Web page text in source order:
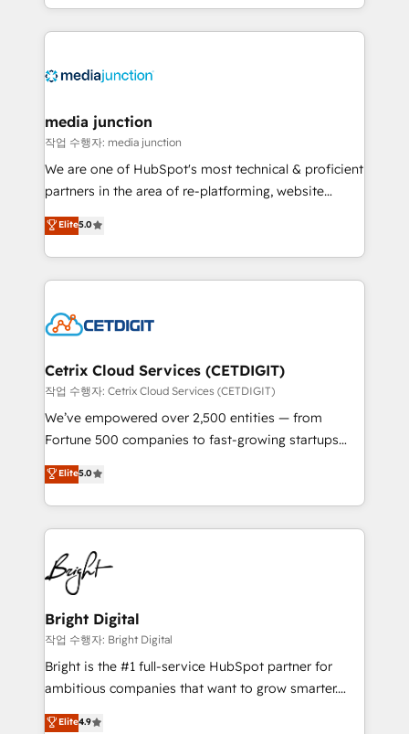
and customer success strategies, utilizing RevOps
methodologies. As Latin America's largest HubSpot
offer unparalleled insights. Operating in five
Mexico, USA, and Portugal—we've executed over a
hundred successful operations. Our approach,
rooted in RevOps principles, integrates analysis,
training, planning, and qualification. Leveraging
inbound marketing tactics, we focus on
understanding, nurturing, and converting leads.
competitive market.
media junction
작업 수행자: media junction
We are one of HubSpot's most technical & proficient
partners in the area of re-platforming, website
design & development. We specialize in multi-hub
implementations for mid-market & enterprise
companies. We are woman-owned, powered by
coffee, and we ❤️ dogs. We produce award-winning
Impact Award 🏆2022 Technical Expertise Impact
Award 🏆2020 Elite Solutions Partner 🏆2019
Integrations HubSpot Impact Award 🏆2019
Marketing Enablement HubSpot Impact Award 🏆
2018 Website Design HubSpot Impact Award 🏆2017
Growth-Driven Design Agency of the Year 🏆2016
Sales Enablement HubSpot Impact Award 🏆2015
HubSpot COS Performance Award 🏆2014 HubSpot
COS Design Award 🏆2013 HubSpot Marketplace
Partner 📆Founded in 1997
Elite5.0
Cetrix Cloud Services (CETDIGIT)
작업 수행자: Cetrix Cloud Services (CETDIGIT)
We’ve empowered over 2,500 entities — from
Fortune 500 companies to fast-growing startups
and nonprofits — to streamline operations, scale
revenue, and unlock the full potential of HubSpot.
With deep technical and industry expertise, we fuse
automation, integration, and AI innovation to deliver
lasting impact. We specialize in: • Turnkey and end-
to-end HubSpot implementations • Onboarding for
Sales, Service, Marketing & Content Hubs • AI voice
and chat agents, predictive automation, and smart
workflows • Salesforce + HubSpot integration •
Website design and CMS development • ERP
integration: SAP, NetSuite, Microsoft Dynamics, … •
platform • Client/member portals built on HubSpot •
Elite5.0
Bright Digital
작업 수행자: Bright Digital
Bright is the #1 full-service HubSpot partner for
ambitious companies that want to grow smarter.
From HubSpot onboarding, to training, from
Elite4.9